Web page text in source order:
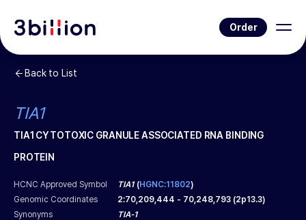
Order
Back to List
TIA1
TIA1 CYTOTOXIC GRANULE ASSOCIATED RNA BINDING
PROTEIN
HCNC Approved Symbol TIA1(HGNC:11802)
Genomic Coordinates
2:70,209,444 - 70,248,793 (2p13.3)
Synonyms
TIA-1